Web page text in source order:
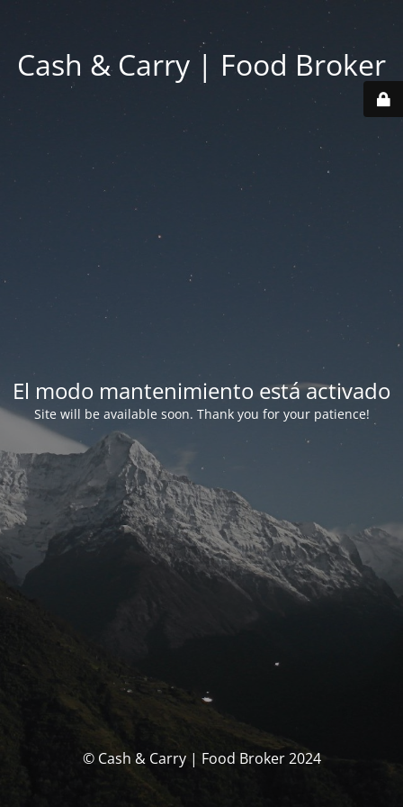
Cash & Carry | Food Broker
El modo mantenimiento está activado
Site will be available soon. Thank you for your patience!
© Cash & Carry | Food Broker 2024